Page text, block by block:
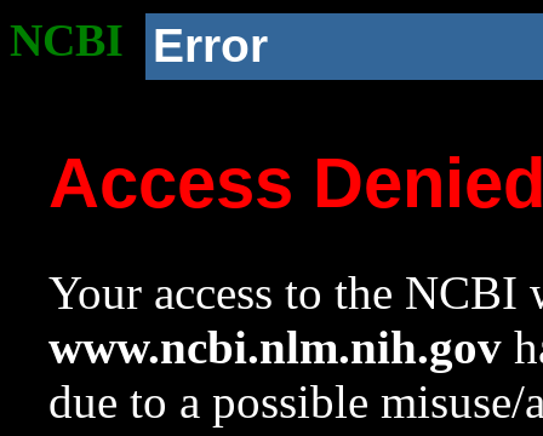
NCBI Error
Access
Your access to the NCBI
www.ncbi.nlm.nih.gov
due to a possible